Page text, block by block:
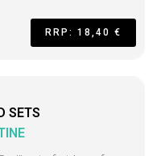
RRP: 18,40 €
SETS